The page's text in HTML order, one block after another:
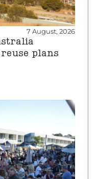
7 August, 2026
reuse plans